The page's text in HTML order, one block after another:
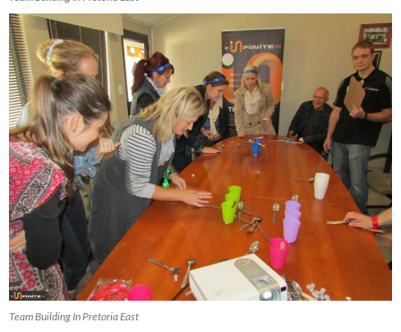
Team Building In Pretoria East